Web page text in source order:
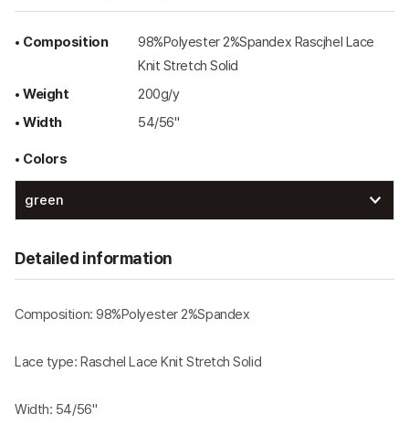
• Composition
98%Polyester 2%Spandex Rascjhel Lace
Knit Stretch Solid
• Weight
200g/y
• Width
54/56"
• Colors
Detailed information
Composition: 98%Polyester 2%Spandex
Lace type: Raschel Lace Knit Stretch Solid
Width: 54/56"